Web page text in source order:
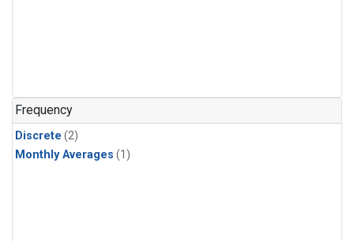
Frequency
Discrete (2)
Monthly Averages (1)